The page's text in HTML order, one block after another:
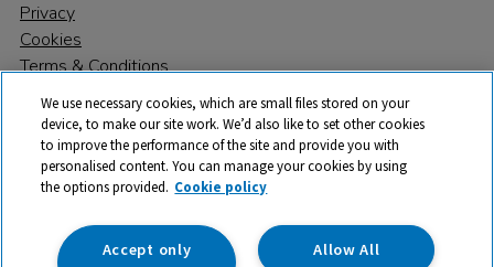
Privacy
Cookies
Terms & Conditions
© 2026 All rights reserved. TTS ​is a trading name and registered
trade mark of RM Educational Resources Ltd. Registered Office:
142B Park Drive, Milton Park, Milton, Abingdon, Oxon, OX14 4SE.
We use necessary cookies, which are small files stored on your
device, to make our site work. We’d also like to set other cookies
to improve the performance of the site and provide you with
personalised content. You can manage your cookies by using
the options provided. Cookie policy
Allow All
Accept only